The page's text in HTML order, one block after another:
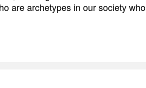
are archetypes in our society who